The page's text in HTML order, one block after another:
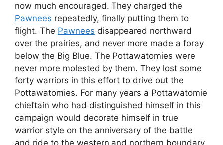
now much encouraged. They charged the
Pawnees repeatedly, finally putting them to
flight. The Pawnees disappeared northward
over the prairies, and never more made a foray
below the Big Blue. The Pottawatomies were
never more molested by them. They lost some
forty warriors in this effort to drive out the
Pottawatomies. For many years a Pottawatomie
chieftain who had distinguished himself in this
campaign would decorate himself in true
warrior style on the anniversary of the battle
and ride to the western and northern boundary